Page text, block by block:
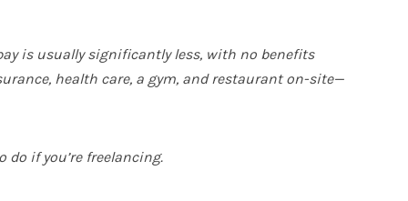
is usually significantly less, with no benefits
health care, a gym, and restaurant on-site—
if you’re freelancing.